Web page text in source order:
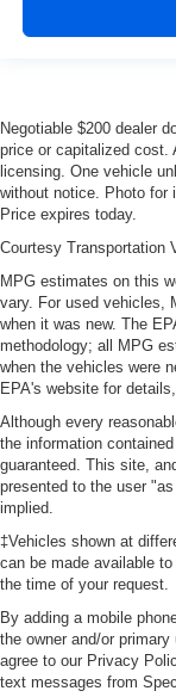
Negotiable $200 dealer
price or capitalized cost.
licensing. One vehicle
without notice. Photo for
Price expires today.
Courtesy Transportation
MPG estimates on this
vary. For used vehicles,
when it was new. The
methodology; all MPG
when the vehicles were
EPA's website for
Although every
the information
guaranteed. This site,
presented to the user
implied.
‡Vehicles shown at
can be made available
the time of your request.
By adding a mobile
the owner and/or
agree to our Privacy
text messages from